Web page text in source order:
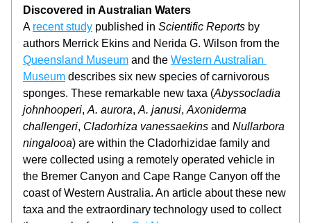
Discovered in Australian Waters
A recent study published in Scientific Reports by
Queensland Museum and the Western Australian
Museum describes six new species of carnivorous
sponges. These remarkable new taxa (Abyssocladia
johnhooperi, A. aurora, A. janusi, Axoniderma
challengeri, Cladorhiza vanessaekins and Nullarbora
ningalooa) are within the Cladorhizidae family and
were collected using a remotely operated vehicle in
the Bremer Canyon and Cape Range Canyon off the
coast of Western Australia. An article about these new
taxa and the extraordinary technology used to collect